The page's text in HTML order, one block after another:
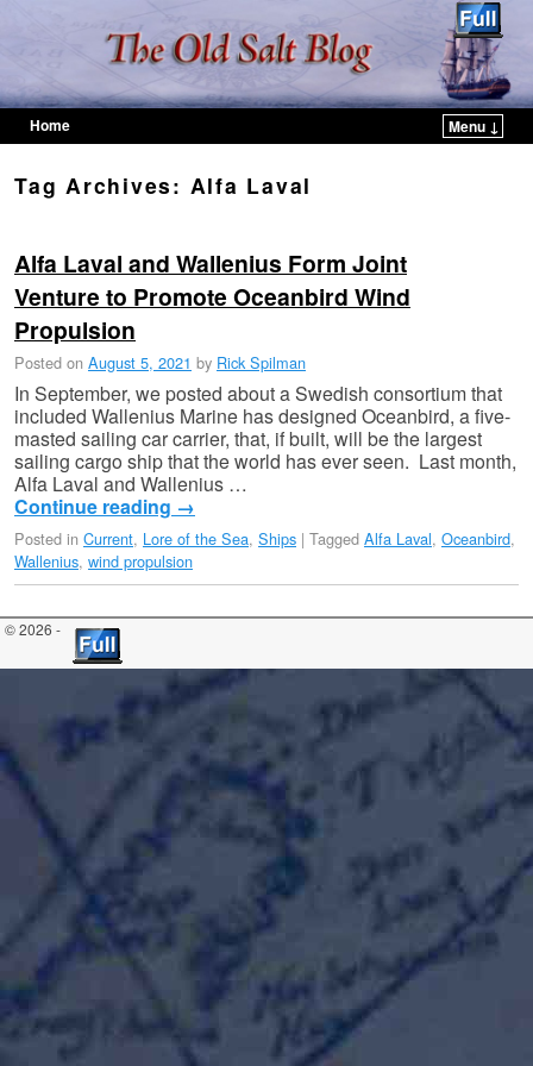
Home
Menu ↓
Tag Archives: Alfa Laval
Alfa Laval and Wallenius Form Joint
Venture to Promote Oceanbird Wind
Propulsion
Posted on August 5, 2021 by Rick Spilman
In September, we posted about a Swedish consortium that
included Wallenius Marine has designed Oceanbird, a five-
masted sailing car carrier, that, if built, will be the largest
sailing cargo ship that the world has ever seen. Last month,
Alfa Laval and Wallenius …
Continue reading →
Posted in Current, Lore of the Sea, Ships | Tagged Alfa Laval, Oceanbird,
Wallenius, wind propulsion
© 2026 -